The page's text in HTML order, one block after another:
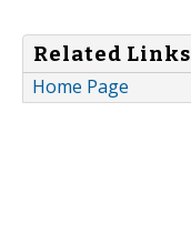
Related Links
Home Page